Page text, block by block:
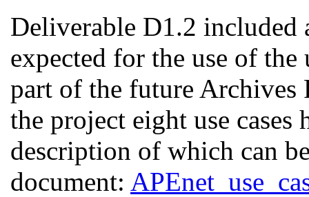
Deliverable D1.2 included
expected for the use of
part of the future Archives
the project eight use
description of which can
document: